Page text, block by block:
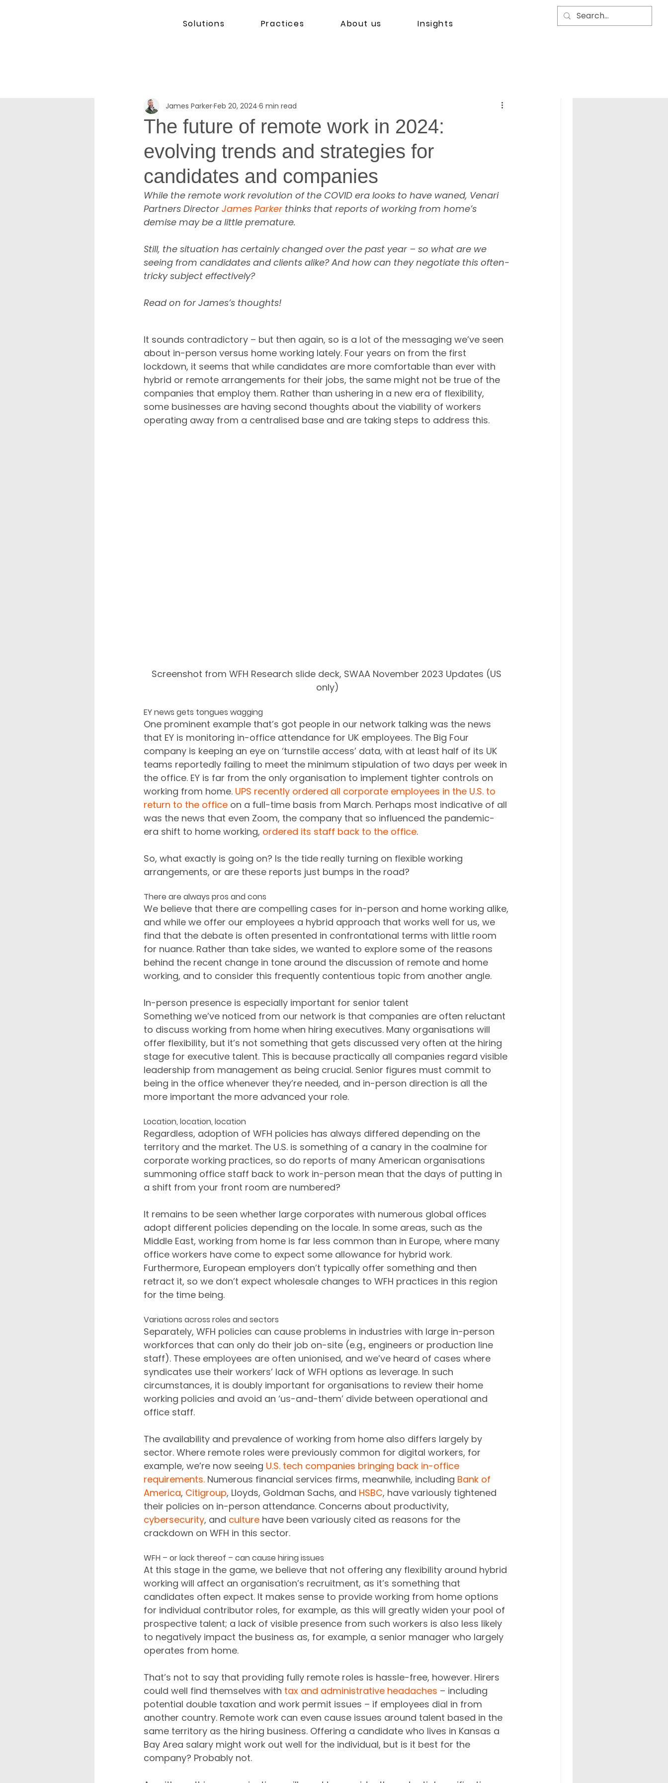
Solutions Practices About us Insights
The future of remote work in 2024:
evolving trends and strategies for
candidates and companies
James ParkerFeb 20, 2024 6 min read
While the remote work revolution of the COVID era looks to have waned, Venari
Partners Director James Parker thinks that reports of working from home’s
demise may be a little premature.
Still, the situation has certainly changed over the past year – so what are we
seeing from candidates and clients alike? And how can they negotiate this often-
tricky subject effectively?
Read on for James’s thoughts!
It sounds contradictory – but then again, so is a lot of the messaging we’ve seen
about in-person versus home working lately. Four years on from the first
lockdown, it seems that while candidates are more comfortable than ever with
hybrid or remote arrangements for their jobs, the same might not be true of the
companies that employ them. Rather than ushering in a new era of flexibility,
some businesses are having second thoughts about the viability of workers
operating away from a centralised base and are taking steps to address this.
Screenshot from WFH Research slide deck, SWAA November 2023 Updates (US
only)
EY news gets tongues wagging
One prominent example that’s got people in our network talking was the news
that EY is monitoring in-office attendance for UK employees. The Big Four
company is keeping an eye on ‘turnstile access’ data, with at least half of its UK
teams reportedly failing to meet the minimum stipulation of two days per week in
the office. EY is far from the only organisation to implement tighter controls on
working from home. UPS recently ordered all corporate employees in the U.S. to
return to the office on a full-time basis from March. Perhaps most indicative of all
was the news that even Zoom, the company that so influenced the pandemic-
era shift to home working, ordered its staff back to the office.
So, what exactly is going on? Is the tide really turning on flexible working
arrangements, or are these reports just bumps in the road?
There are always pros and cons
We believe that there are compelling cases for in-person and home working alike,
and while we offer our employees a hybrid approach that works well for us, we
find that the debate is often presented in confrontational terms with little room
for nuance. Rather than take sides, we wanted to explore some of the reasons
behind the recent change in tone around the discussion of remote and home
working, and to consider this frequently contentious topic from another angle.
In-person presence is especially important for senior talent
Something we’ve noticed from our network is that companies are often reluctant
to discuss working from home when hiring executives. Many organisations will
offer flexibility, but it’s not something that gets discussed very often at the hiring
stage for executive talent. This is because practically all companies regard visible
leadership from management as being crucial. Senior figures must commit to
being in the office whenever they’re needed, and in-person direction is all the
more important the more advanced your role.
Location, location, location
Regardless, adoption of WFH policies has always differed depending on the
territory and the market. The U.S. is something of a canary in the coalmine for
corporate working practices, so do reports of many American organisations
summoning office staff back to work in-person mean that the days of putting in
a shift from your front room are numbered?
It remains to be seen whether large corporates with numerous global offices
adopt different policies depending on the locale. In some areas, such as the
Middle East, working from home is far less common than in Europe, where many
office workers have come to expect some allowance for hybrid work.
Furthermore, European employers don’t typically offer something and then
retract it, so we don’t expect wholesale changes to WFH practices in this region
for the time being.
Variations across roles and sectors
Separately, WFH policies can cause problems in industries with large in-person
workforces that can only do their job on-site (e.g., engineers or production line
staff). These employees are often unionised, and we’ve heard of cases where
syndicates use their workers’ lack of WFH options as leverage. In such
circumstances, it is doubly important for organisations to review their home
working policies and avoid an ‘us-and-them’ divide between operational and
office staff.
The availability and prevalence of working from home also differs largely by
sector. Where remote roles were previously common for digital workers, for
example, we’re now seeing U.S. tech companies bringing back in-office
requirements. Numerous financial services firms, meanwhile, including Bank of
America, Citigroup, Lloyds, Goldman Sachs, and HSBC, have variously tightened
their policies on in-person attendance. Concerns about productivity,
cybersecurity, and culture have been variously cited as reasons for the
crackdown on WFH in this sector.
WFH – or lack thereof – can cause hiring issues
At this stage in the game, we believe that not offering any flexibility around hybrid
working will affect an organisation’s recruitment, as it’s something that
candidates often expect. It makes sense to provide working from home options
for individual contributor roles, for example, as this will greatly widen your pool of
prospective talent; a lack of visible presence from such workers is also less likely
to negatively impact the business as, for example, a senior manager who largely
operates from home.
That’s not to say that providing fully remote roles is hassle-free, however. Hirers
could well find themselves with tax and administrative headaches – including
potential double taxation and work permit issues – if employees dial in from
another country. Remote work can even cause issues around talent based in the
same territory as the hiring business. Offering a candidate who lives in Kansas a
Bay Area salary might work out well for the individual, but is it best for the
company? Probably not.